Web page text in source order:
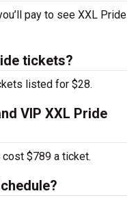
pay to see XXL Pride
tickets?
listed for $28.
VIP XXL Pride
$789 a ticket.